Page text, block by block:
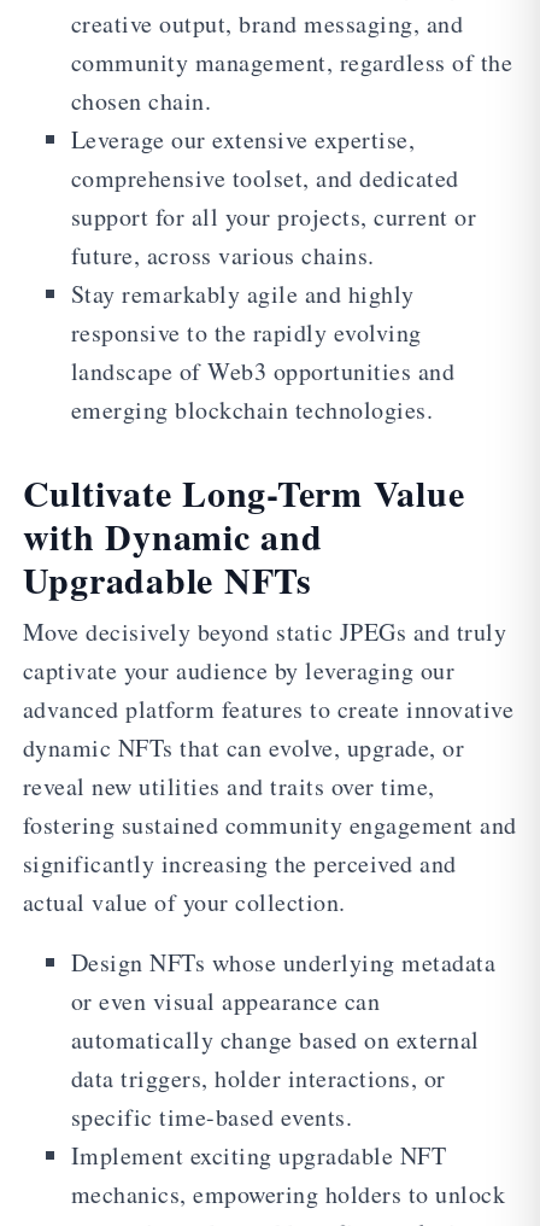
creative output, brand messaging, and
community management, regardless of the
chosen chain.
Leverage our extensive expertise,
comprehensive toolset, and dedicated
support for all your projects, current or
future, across various chains.
Stay remarkably agile and highly
responsive to the rapidly evolving
landscape of Web3 opportunities and
emerging blockchain technologies.
Cultivate Long-Term Value
with Dynamic and
Upgradable NFTs
Move decisively beyond static JPEGs and truly
captivate your audience by leveraging our
advanced platform features to create innovative
dynamic NFTs that can evolve, upgrade, or
reveal new utilities and traits over time,
fostering sustained community engagement and
significantly increasing the perceived and
actual value of your collection.
Design NFTs whose underlying metadata
or even visual appearance can
automatically change based on external
data triggers, holder interactions, or
specific time-based events.
Implement exciting upgradable NFT
mechanics, empowering holders to unlock